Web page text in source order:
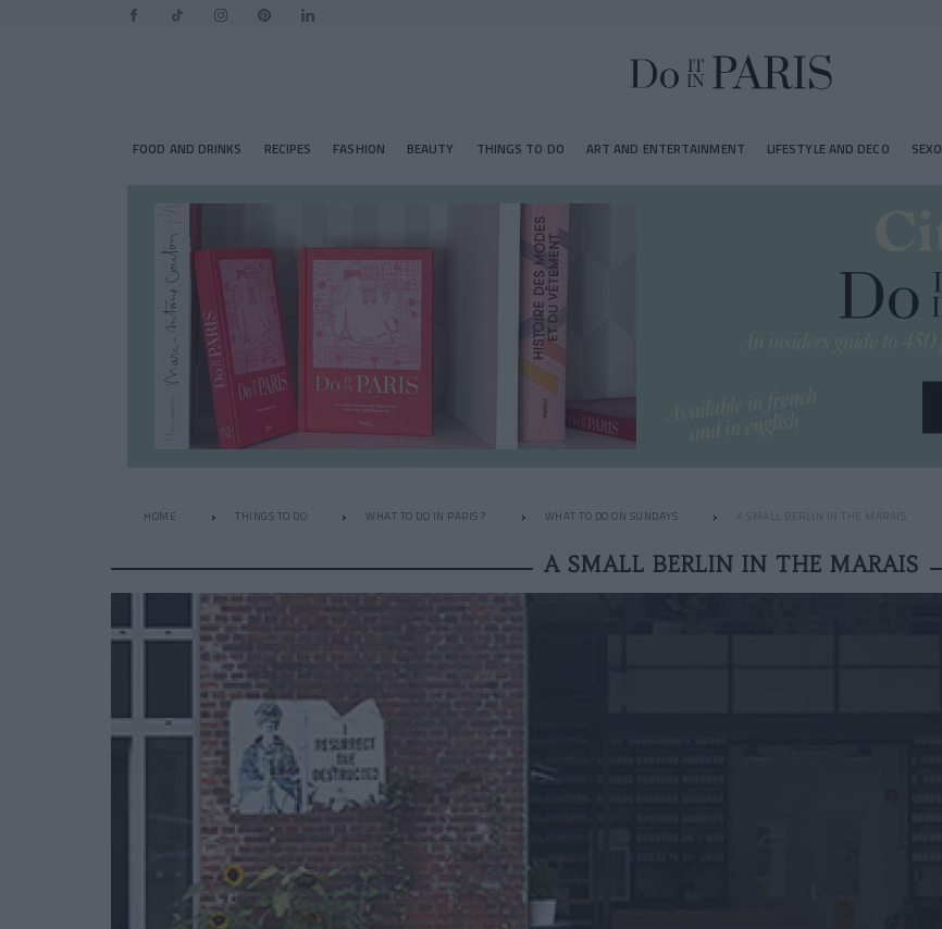
FOOD AND DRINKS RECIPES FASHION BEAUTY THINGS TO DO ART AND ENTERTAINMENT LIFESTYLE AND DECO SEXO
HOME THINGS TO DO WHAT TO DO IN PARIS ? WHAT TO DO ON SUNDAYS A SMALL BERLIN IN THE MARAIS
A SMALL BERLIN IN THE MARAIS